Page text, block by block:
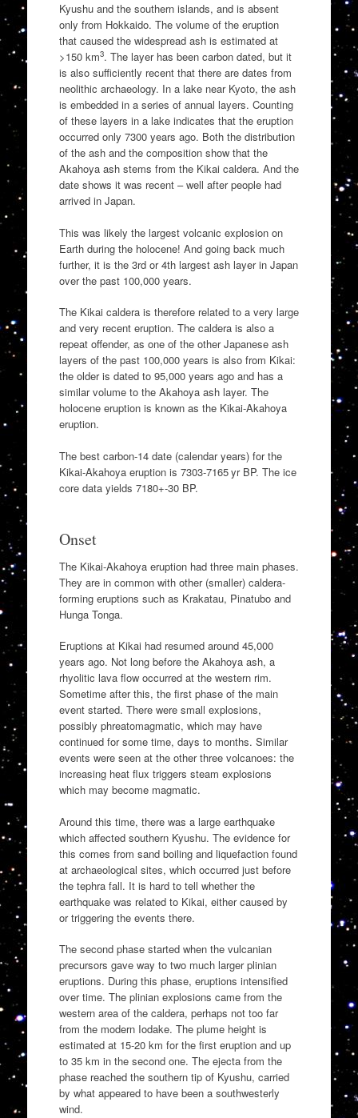
Kyushu and the southern islands, and is absent
only from Hokkaido. The volume of the eruption
that caused the widespread ash is estimated at
>150 km3. The layer has been carbon dated, but it
is also sufficiently recent that there are dates from
neolithic archaeology. In a lake near Kyoto, the ash
is embedded in a series of annual layers. Counting
of these layers in a lake indicates that the eruption
occurred only 7300 years ago. Both the distribution
of the ash and the composition show that the
Akahoya ash stems from the Kikai caldera. And the
date shows it was recent – well after people had
arrived in Japan.
This was likely the largest volcanic explosion on
Earth during the holocene! And going back much
further, it is the 3rd or 4th largest ash layer in Japan
over the past 100,000 years.
The Kikai caldera is therefore related to a very large
and very recent eruption. The caldera is also a
repeat offender, as one of the other Japanese ash
layers of the past 100,000 years is also from Kikai:
the older is dated to 95,000 years ago and has a
similar volume to the Akahoya ash layer. The
holocene eruption is known as the Kikai-Akahoya
eruption.
The best carbon-14 date (calendar years) for the
Kikai-Akahoya eruption is 7303-7165 yr BP. The ice
core data yields 7180+-30 BP.
Onset
The Kikai-Akahoya eruption had three main phases.
They are in common with other (smaller) caldera-
forming eruptions such as Krakatau, Pinatubo and
Hunga Tonga.
Eruptions at Kikai had resumed around 45,000
years ago. Not long before the Akahoya ash, a
rhyolitic lava flow occurred at the western rim.
Sometime after this, the first phase of the main
event started. There were small explosions,
possibly phreatomagmatic, which may have
continued for some time, days to months. Similar
events were seen at the other three volcanoes: the
increasing heat flux triggers steam explosions
which may become magmatic.
Around this time, there was a large earthquake
which affected southern Kyushu. The evidence for
this comes from sand boiling and liquefaction found
at archaeological sites, which occurred just before
the tephra fall. It is hard to tell whether the
earthquake was related to Kikai, either caused by
or triggering the events there.
The second phase started when the vulcanian
precursors gave way to two much larger plinian
eruptions. During this phase, eruptions intensified
over time. The plinian explosions came from the
western area of the caldera, perhaps not too far
from the modern Iodake. The plume height is
estimated at 15-20 km for the first eruption and up
to 35 km in the second one. The ejecta from the
phase reached the southern tip of Kyushu, carried
by what appeared to have been a southwesterly
wind.